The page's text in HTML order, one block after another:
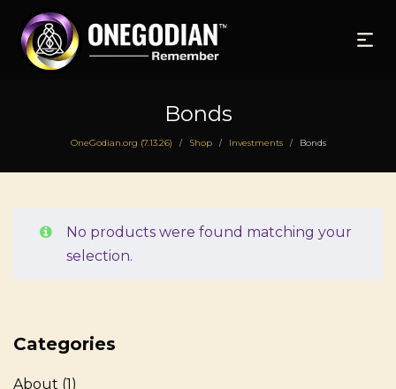
Bonds
OneGodian.org (7.13.26) / Shop / Investments / Bonds
No products were found matching your
selection.
Categories
About (1)